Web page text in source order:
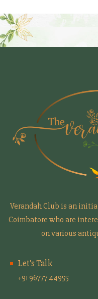
Verandah Club is an
Coimbatore who are
on various
Let's Talk
+91 96777 44955